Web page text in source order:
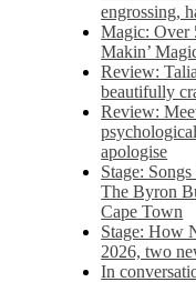
engrossing,
Magic: Over
Makin’
Review:
beautifully
Review:
apologise
Stage:
The Byron
Cape Town
Stage: How
2026, two
In